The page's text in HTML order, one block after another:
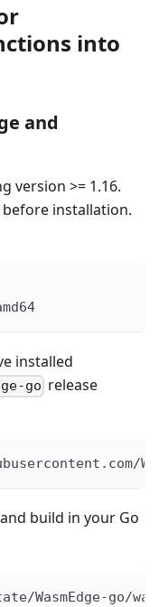
into
and
version >= 1.16.
before installation.
installed
go release
build in your Go
WasmEdge-go/